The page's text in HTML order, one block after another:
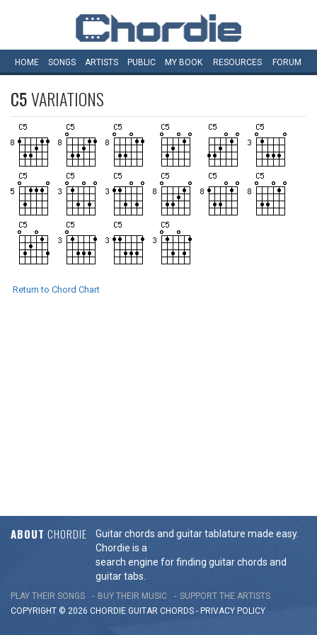
HOME SONGS ARTISTS PUBLIC MY BOOK RESOURCES FORUM
C5VARIATIONS
Return to Chord Chart
ABOUT CHORDIE
Guitar chords and guitar tablature made easy.
Chordie is a
search engine for finding guitar chords and
guitar tabs.
PLAY THEIR SONGS BUY THEIR MUSIC
SUPPORT THE ARTISTS
COPYRIGHT © 2026 CHORDIE GUITAR CHORDS - PRIVACY POLICY